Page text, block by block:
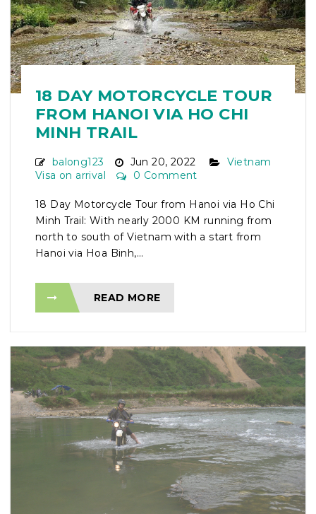
18 DAY MOTORCYCLE TOUR
FROM HANOI VIA HO CHI
MINH TRAIL
balong123 Jun 20, 2022
Vietnam
Visa on arrival
0 Comment
18 Day Motorcycle Tour from Hanoi via Ho Chi
Minh Trail: With nearly 2000 KM running from
north to south of Vietnam with a start from
Hanoi via Hoa Binh,...
READ MORE